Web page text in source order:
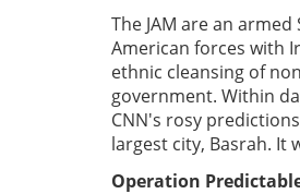
The JAM are an
American forces with
ethnic cleansing of
government. Within
CNN's rosy
largest city, Basrah. It
Operation